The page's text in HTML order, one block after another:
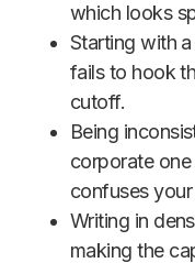
which looks
Starting with
fails to hook
cutoff.
Being
corporate
confuses
Writing in
making the